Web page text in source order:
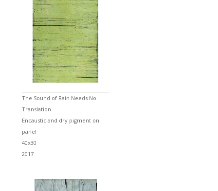
The Sound of Rain Needs No
Translation
Encaustic and dry pigment on
panel
40x30
2017